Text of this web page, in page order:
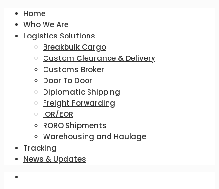
Home
Who We Are
Logistics Solutions
Breakbulk Cargo
Custom Clearance & Delivery
Customs Broker
Door To Door
Diplomatic Shipping
Freight Forwarding
IOR/EOR
RORO Shipments
Warehousing and Haulage
Tracking
News & Updates